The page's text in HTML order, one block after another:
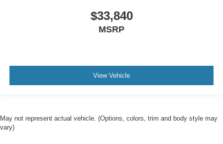
$33,840
MSRP
View Vehicle
May not represent actual vehicle. (Options, colors, trim and body style may
vary)